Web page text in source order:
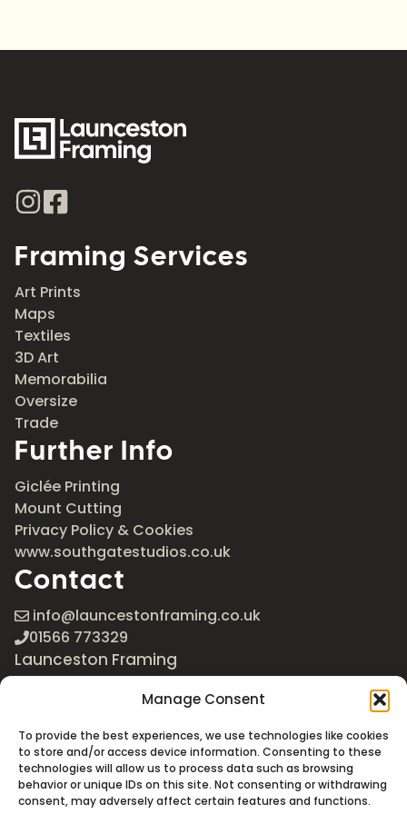
Manage Consent
To provide the best experiences, we use technologies like cookies
to store and/or access device information. Consenting to these
technologies will allow us to process data such as browsing
behavior or unique IDs on this site. Not consenting or withdrawing
consent, may adversely affect certain features and functions.
Framing Services
Art Prints
Maps
Textiles
3D Art
Memorabilia
Oversize
Trade
Further Info
Giclée Printing
Mount Cutting
Privacy Policy & Cookies
www.southgatestudios.co.uk
Contact
info@launcestonframing.co.uk
01566 773329
Launceston Framing
The Roundabout
Newport Industrial Estate
Launceston, Cornwall
PL15 8EX
Google Maps